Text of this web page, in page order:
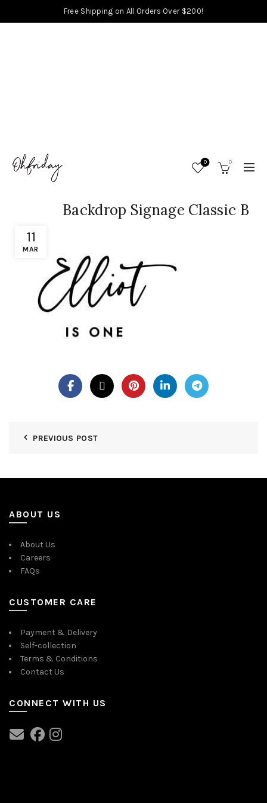
Free Shipping on All Orders Over $200!
0 0
11
MAR
Backdrop Signage Classic B
PREVIOUS POST
ABOUT US
About Us
Careers
FAQs
CUSTOMER CARE
Payment & Delivery
Self-collection
Terms & Conditions
Contact Us
CONNECT WITH US